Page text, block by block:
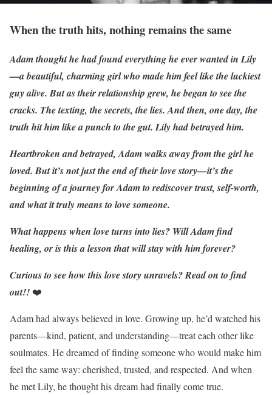
When the truth hits, nothing remains the same
Adam thought he had found everything he ever wanted in Lily
—a beautiful, charming girl who made him feel like the luckiest
guy alive. But as their relationship grew, he began to see the
cracks. The texting, the secrets, the lies. And then, one day, the
truth hit him like a punch to the gut. Lily had betrayed him.
Heartbroken and betrayed, Adam walks away from the girl he
loved. But it’s not just the end of their love story—it’s the
beginning of a journey for Adam to rediscover trust, self-worth,
and what it truly means to love someone.
What happens when love turns into lies? Will Adam find
healing, or is this a lesson that will stay with him forever?
Curious to see how this love story unravels? Read on to find
out!! ❤️
Adam had always believed in love. Growing up, he’d watched his
parents—kind, patient, and understanding—treat each other like
soulmates. He dreamed of finding someone who would make him
feel the same way: cherished, trusted, and respected. And when
he met Lily, he thought his dream had finally come true.